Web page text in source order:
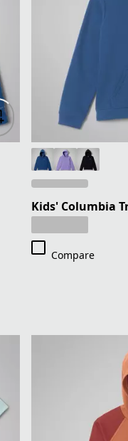
Kids' Columbia
Compare